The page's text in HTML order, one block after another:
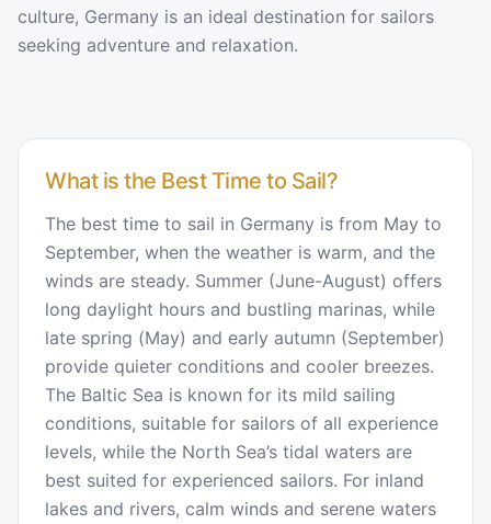
culture, Germany is an ideal destination for sailors
seeking adventure and relaxation.
What is the Best Time to Sail?
The best time to sail in Germany is from May to
September, when the weather is warm, and the
winds are steady. Summer (June-August) offers
long daylight hours and bustling marinas, while
late spring (May) and early autumn (September)
provide quieter conditions and cooler breezes.
The Baltic Sea is known for its mild sailing
conditions, suitable for sailors of all experience
levels, while the North Sea’s tidal waters are
best suited for experienced sailors. For inland
lakes and rivers, calm winds and serene waters